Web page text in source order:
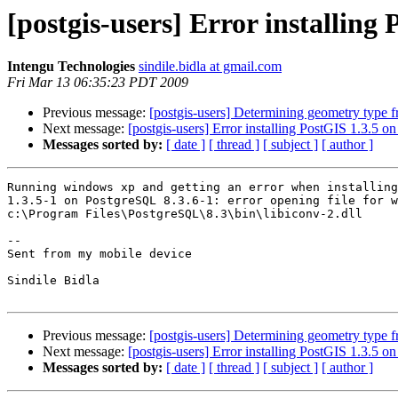
[postgis-users] Error installing
Intengu Technologies sindile.bidla at gmail.com
Fri Mar 13 06:35:23 PDT 2009
Previous message: [postgis-users] Determining geometry type
Next message: [postgis-users] Error installing PostGIS 1.3.5
Messages sorted by: [ date ] [ thread ] [ subject ] [ author ]
Running windows xp and getting an error when
1.3.5-1 on PostgreSQL 8.3.6-1: error opening file for
c:\Program Files\PostgreSQL\8.3\bin\libiconv-2.dll
--
Sent from my mobile device
Sindile Bidla
Previous message: [postgis-users] Determining geometry type
Next message: [postgis-users] Error installing PostGIS 1.3.5
Messages sorted by: [ date ] [ thread ] [ subject ] [ author ]